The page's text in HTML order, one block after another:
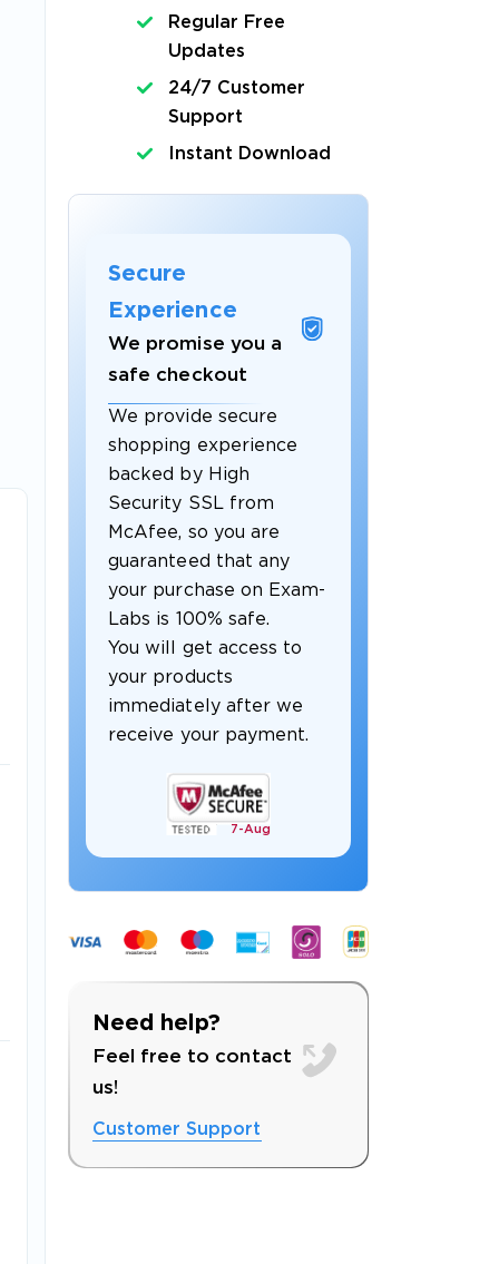
10% Off Discount
Regular Free
Updates
24/7 Customer
Support
Instant Download
Secure
Experience
We promise you a
safe checkout
We provide secure
shopping experience
backed by High
Security SSL from
McAfee, so you are
guaranteed that any
your purchase on Exam-
Labs is 100% safe.
You will get access to
your products
immediately after we
receive your payment.
7- Aug
Need help?
Feel free to contact
us!
Customer Support